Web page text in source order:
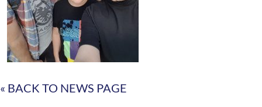
« BACK TO NEWS PAGE